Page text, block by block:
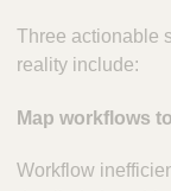
Three actionable
reality include:
Map workflows
Workflow